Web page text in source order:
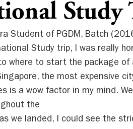
Study
Student of PGDM, Batch
Study trip, I was really
where to start the package of
the most expensive
is a wow factor in my mind.
the
we landed, I could see the